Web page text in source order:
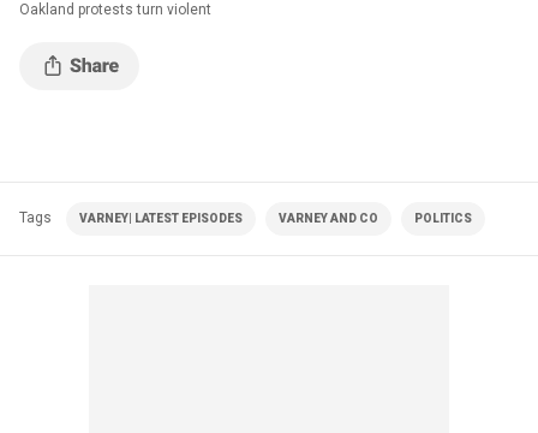
Oakland protests turn violent
Tags VARNEY| LATEST EPISODES VARNEY AND CO POLITICS